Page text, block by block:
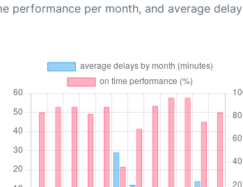
performance per month, and average delay